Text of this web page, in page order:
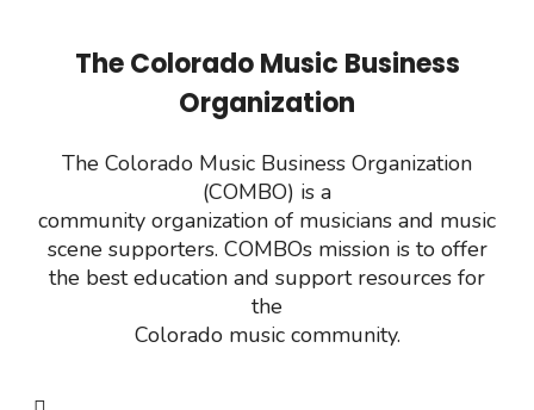
The Colorado Music Business
Organization
The Colorado Music Business Organization
(COMBO) is a
community organization of musicians and music
scene supporters. COMBOs mission is to offer
the best education and support resources for
the
Colorado music community.